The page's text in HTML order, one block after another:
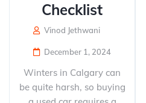
Checklist
Vinod Jethwani
December 1, 2024
Winters in Calgary can
be quite harsh, so buying